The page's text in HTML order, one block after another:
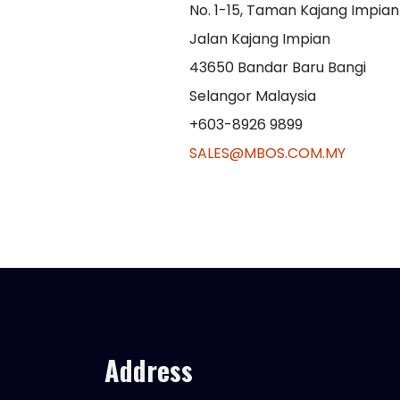
No. 1-15, Taman Kajang Impian
Jalan Kajang Impian
43650 Bandar Baru Bangi
Selangor Malaysia
+603-8926 9899
SALES@MBOS.COM.MY
Address